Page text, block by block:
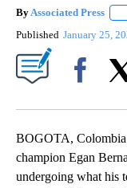
By Associated Press
Published January 25,
BOGOTA,
champion Egan
undergoing what his